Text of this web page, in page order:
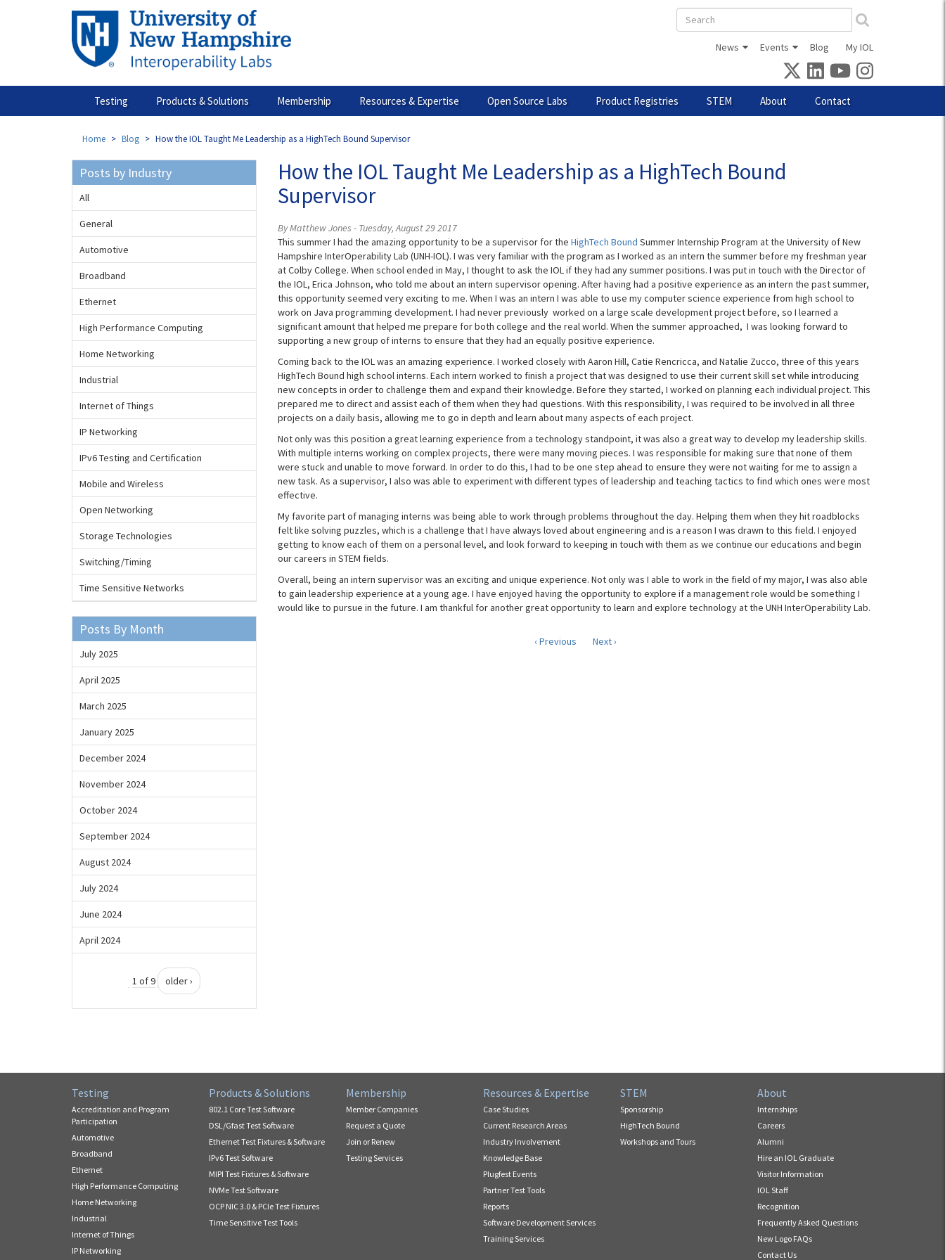
Search
form
News Events Blog My IOL
Testing Products & Solutions Membership Resources & Expertise Open Source Labs Product Registries STEM About Contact
Home Blog How the IOL Taught Me Leadership as a HighTech Bound Supervisor
How the IOL Taught Me Leadership as a HighTech Bound
Supervisor
By Matthew Jones - Tuesday, August 29 2017
This summer I had the amazing opportunity to be a supervisor for the HighTech Bound Summer Internship Program at the University of New
Hampshire InterOperability Lab (UNH-IOL). I was very familiar with the program as I worked as an intern the summer before my freshman year
at Colby College. When school ended in May, I thought to ask the IOL if they had any summer positions. I was put in touch with the Director of
the IOL, Erica Johnson, who told me about an intern supervisor opening. After having had a positive experience as an intern the past summer,
this opportunity seemed very exciting to me. When I was an intern I was able to use my computer science experience from high school to
work on Java programming development. I had never previously worked on a large scale development project before, so I learned a
significant amount that helped me prepare for both college and the real world. When the summer approached, I was looking forward to
supporting a new group of interns to ensure that they had an equally positive experience.
Coming back to the IOL was an amazing experience. I worked closely with Aaron Hill, Catie Rencricca, and Natalie Zucco, three of this years
HighTech Bound high school interns. Each intern worked to finish a project that was designed to use their current skill set while introducing
new concepts in order to challenge them and expand their knowledge. Before they started, I worked on planning each individual project. This
prepared me to direct and assist each of them when they had questions. With this responsibility, I was required to be involved in all three
projects on a daily basis, allowing me to go in depth and learn about many aspects of each project.
Not only was this position a great learning experience from a technology standpoint, it was also a great way to develop my leadership skills.
With multiple interns working on complex projects, there were many moving pieces. I was responsible for making sure that none of them
were stuck and unable to move forward. In order to do this, I had to be one step ahead to ensure they were not waiting for me to assign a
new task. As a supervisor, I also was able to experiment with different types of leadership and teaching tactics to find which ones were most
effective.
My favorite part of managing interns was being able to work through problems throughout the day. Helping them when they hit roadblocks
felt like solving puzzles, which is a challenge that I have always loved about engineering and is a reason I was drawn to this field. I enjoyed
getting to know each of them on a personal level, and look forward to keeping in touch with them as we continue our educations and begin
our careers in STEM fields.
Overall, being an intern supervisor was an exciting and unique experience. Not only was I able to work in the field of my major, I was also able
to gain leadership experience at a young age. I have enjoyed having the opportunity to explore if a management role would be something I
would like to pursue in the future. I am thankful for another great opportunity to learn and explore technology at the UNH InterOperability Lab.
‹ Previous Next ›
Posts by Industry
All
General
Automotive
Broadband
Ethernet
High Performance Computing
Home Networking
Industrial
Internet of Things
IP Networking
IPv6 Testing and Certification
Mobile and Wireless
Open Networking
Storage Technologies
Switching/Timing
Time Sensitive Networks
Posts By Month
July 2025
April 2025
March 2025
January 2025
December 2024
November 2024
October 2024
September 2024
August 2024
July 2024
June 2024
April 2024
1 of 9 older ›
Testing
Accreditation and Program
Participation
Automotive
Broadband
Ethernet
High Performance Computing
Home Networking
Industrial
Internet of Things
IP Networking
Products & Solutions
802.1 Core Test Software
DSL/Gfast Test Software
Ethernet Test Fixtures & Software
IPv6 Test Software
MIPI Test Fixtures & Software
NVMe Test Software
OCP NIC 3.0 & PCIe Test Fixtures
Time Sensitive Test Tools
Membership
Member Companies
Request a Quote
Join or Renew
Testing Services
Resources & Expertise
Case Studies
Current Research Areas
Industry Involvement
Knowledge Base
Plugfest Events
Partner Test Tools
Reports
Software Development Services
Training Services
STEM
Sponsorship
HighTech Bound
Workshops and Tours
About
Internships
Careers
Alumni
Hire an IOL Graduate
Visitor Information
IOL Staff
Recognition
Frequently Asked Questions
New Logo FAQs
Contact Us